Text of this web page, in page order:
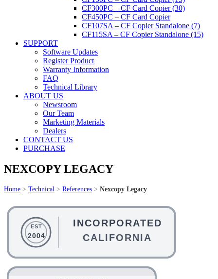
CF300PC – CF Card Copier (30)
CF450PC – CF Card Copier
CF107SA – CF Copier Standalone (7)
CF115SA – CF Copier Standalone (15)
SUPPORT
Software Updates
Register Product
Warranty Information
FAQ
Technical Library
ABOUT US
Newsroom
Our Team
Marketing Materials
Dealers
CONTACT US
PURCHASE
NEXCOPY LEGACY
Home > Technical > References > Nexcopy Legacy